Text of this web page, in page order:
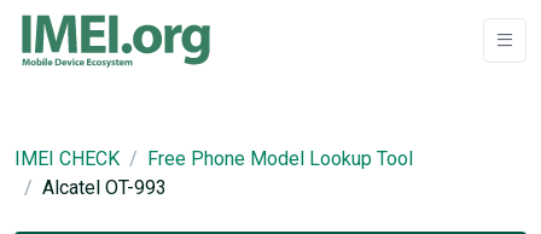
IMEI CHECK
Free Phone Model Lookup Tool
Alcatel OT-993